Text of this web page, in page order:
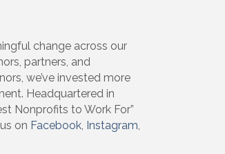
change across our
partners, and
we’ve invested more
Headquartered in
Nonprofits to Work For”
on Facebook Instagram